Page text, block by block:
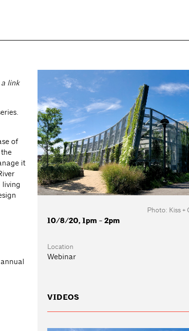
link
of
it
living
annual
Photo: Kiss +
10/8/20, 1pm - 2pm
Location
Webinar
VIDEOS